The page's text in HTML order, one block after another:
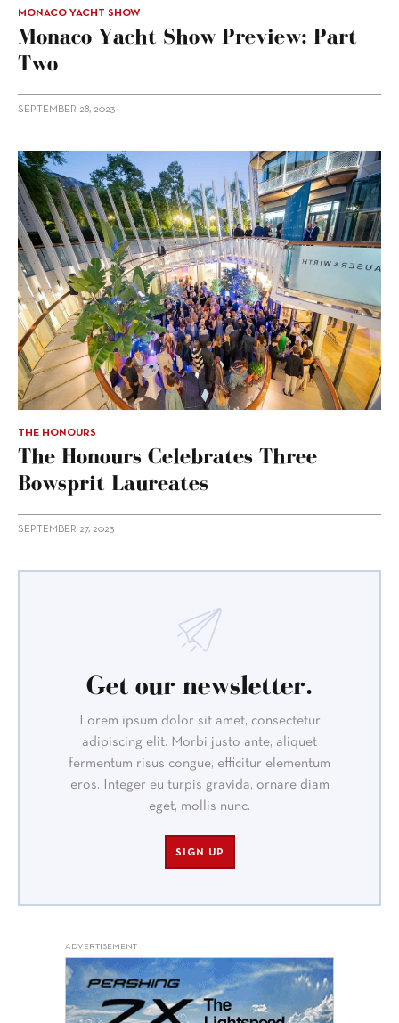
MONACO YACHT SHOW
Monaco Yacht Show Preview: Part
Two
SEPTEMBER 28, 2023
THE HONOURS
The Honours Celebrates Three
Bowsprit Laureates
SEPTEMBER 27, 2023
Get our newsletter.
Lorem ipsum dolor sit amet, consectetur
adipiscing elit. Morbi justo ante, aliquet
fermentum risus congue, efficitur elementum
eros. Integer eu turpis gravida, ornare diam
eget, mollis nunc.
SIGN UP
ADVERTISEMENT